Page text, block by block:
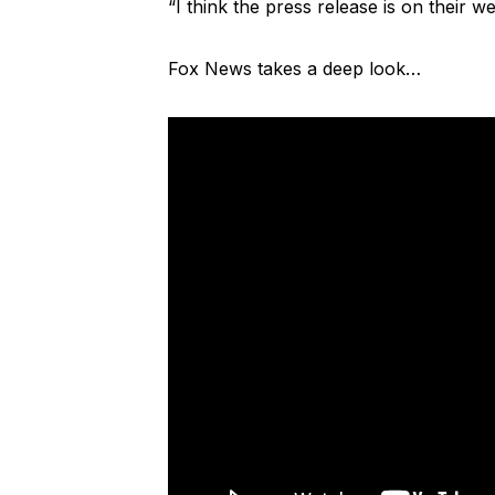
“I think the press release is on their
Fox News takes a deep look…